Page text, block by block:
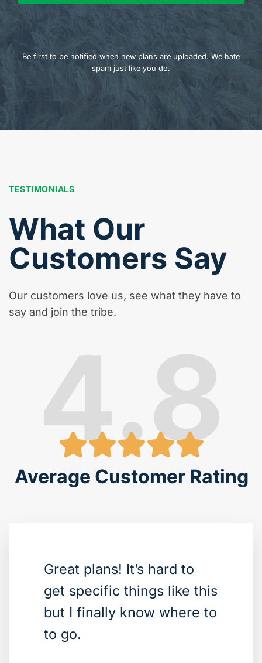
Be first to be notified when new plans are uploaded. We hate
spam just like you do.
TESTIMONIALS
What Our
Customers Say
Our customers love us, see what they have to
say and join the tribe.
4.8
Average Customer Rating
Great plans! It’s hard to
get specific things like this
but I finally know where to
to go.